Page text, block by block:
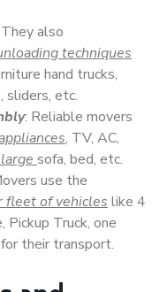
also
techniques
hand trucks,
sliders, etc.
: Reliable movers
, TV, AC,
sofa, bed, etc.
use the
of vehicles like 4
Truck, one
their transport.